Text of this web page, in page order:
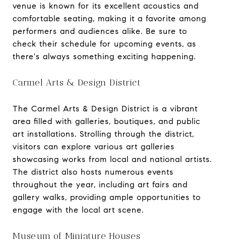
venue is known for its excellent acoustics and
comfortable seating, making it a favorite among
performers and audiences alike. Be sure to
check their schedule for upcoming events, as
there's always something exciting happening.
Carmel Arts & Design District
The Carmel Arts & Design District is a vibrant
area filled with galleries, boutiques, and public
art installations. Strolling through the district,
visitors can explore various art galleries
showcasing works from local and national artists.
The district also hosts numerous events
throughout the year, including art fairs and
gallery walks, providing ample opportunities to
engage with the local art scene.
Museum of Miniature Houses